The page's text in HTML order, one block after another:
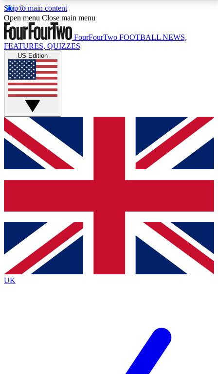
Skip to main content
17
MEMBER FEATURESACCESS AVAILABLE
Live Q&A Sessions
Weekly interactive sessions
GET CLUB ACCESS QUICK
For the quickest way to join, simply enter your email
below and get access. We will send a confirmation
and sign you up to our newsletter to keep you
Contact me with news and offers from other Future
brands
By submitting your information you agree to the Terms & Conditionsand
Privacy
Policyand are aged 16 or over.
Open menu Close main menu
FourFourTwo FOOTBALL NEWS,
FEATURES, QUIZZES
US Edition
UK